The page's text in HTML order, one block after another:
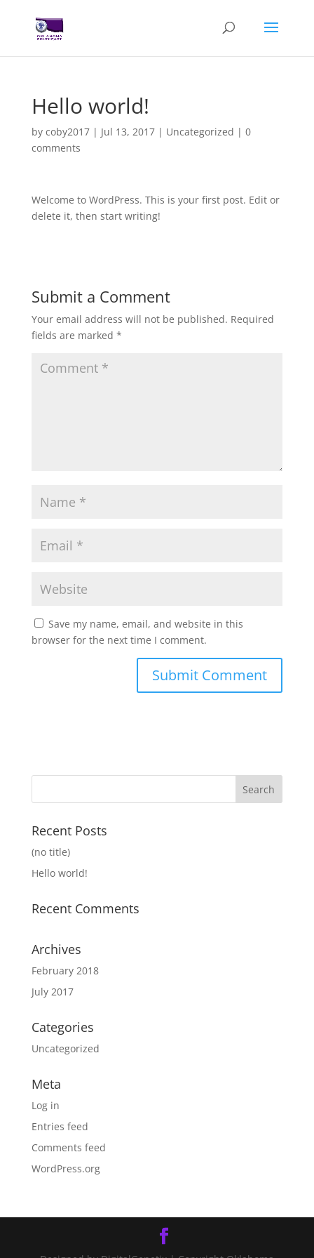
Hello world!
by coby2017| Jul 13, 2017| Uncategorized | 0
comments
Welcome to WordPress. This is your first post. Edit or
delete it, then start writing!
Submit a Comment
Your email address will not be published. Required
fields are marked *
Save my name, email, and website in this
browser for the next time I comment.
Recent Posts
(no title)
Hello world!
Recent Comments
Archives
February 2018
July 2017
Categories
Uncategorized
Meta
Log in
Entries feed
Comments feed
WordPress.org